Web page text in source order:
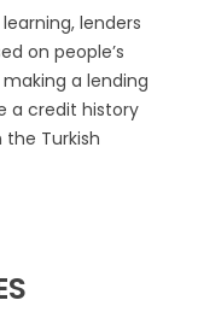
lenders
on people’s
a lending
a credit history
Turkish